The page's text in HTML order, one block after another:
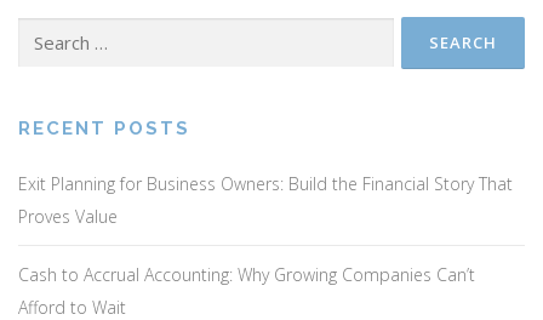
Search
RECENT POSTS
Exit Planning for Business Owners: Build the Financial Story That
Proves Value
Cash to Accrual Accounting: Why Growing Companies Can’t
Afford to Wait